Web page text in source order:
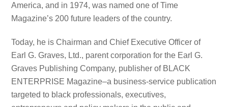
America, and in 1974, was named one of Time
Magazine’s 200 future leaders of the country.
Today, he is Chairman and Chief Executive Officer of
Earl G. Graves, Ltd., parent corporation for the Earl G.
Graves Publishing Company, publisher of BLACK
ENTERPRISE Magazine–a business-service publication
targeted to black professionals, executives,